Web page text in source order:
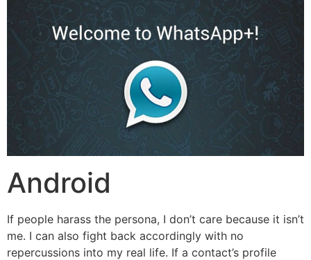
Android
If people harass the persona, I don’t care because it isn’t
me. I can also fight back accordingly with no
repercussions into my real life. If a contact’s profile